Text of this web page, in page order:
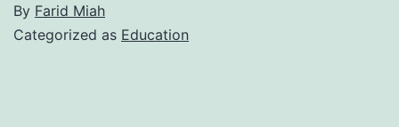
By Farid Miah
Categorized as Education